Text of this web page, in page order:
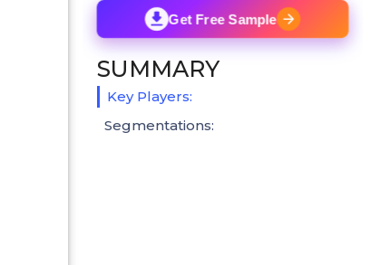
Get Free Sample
SUMMARY
Key Players:
Segmentations: